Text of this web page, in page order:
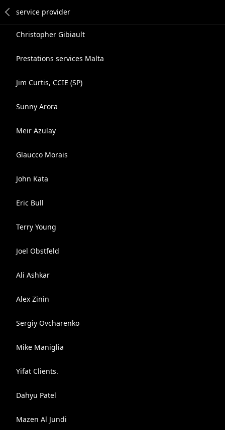
Christopher Gibiault
Prestations services Malta
Jim Curtis, CCIE (SP)
Sunny Arora
Meir Azulay
Glaucco Morais
John Kata
Eric Bull
Terry Young
Joel Obstfeld
Ali Ashkar
Alex Zinin
Sergiy Ovcharenko
Mike Maniglia
Yifat Clients.
Dahyu Patel
Mazen Al Jundi